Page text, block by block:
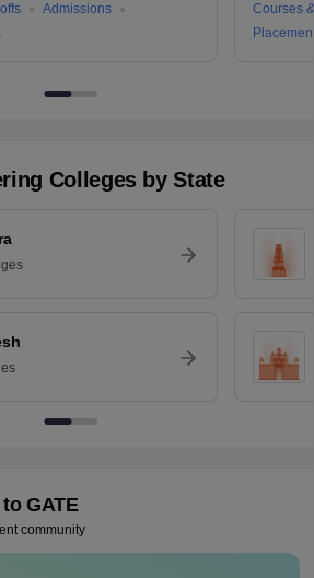
Admissions
Courses
Colleges by State
to GATE
community